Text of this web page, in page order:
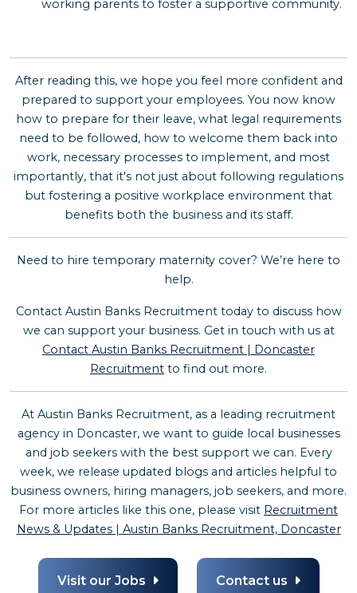
working parents to foster a supportive community.
After reading this, we hope you feel more confident and
prepared to support your employees. You now know
how to prepare for their leave, what legal requirements
need to be followed, how to welcome them back into
work, necessary processes to implement, and most
importantly, that it's not just about following regulations
but fostering a positive workplace environment that
benefits both the business and its staff.
Need to hire temporary maternity cover? We’re here to
help.
Contact Austin Banks Recruitment today to discuss how
we can support your business. Get in touch with us at
Contact Austin Banks Recruitment | Doncaster
Recruitment to find out more.
At Austin Banks Recruitment, as a leading recruitment
agency in Doncaster, we want to guide local businesses
and job seekers with the best support we can. Every
week, we release updated blogs and articles helpful to
business owners, hiring managers, job seekers, and more.
For more articles like this one, please visit Recruitment
News & Updates | Austin Banks Recruitment, Doncaster
Visit our Jobs Contact us